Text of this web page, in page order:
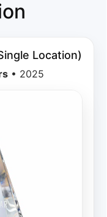
Location)
• 2025